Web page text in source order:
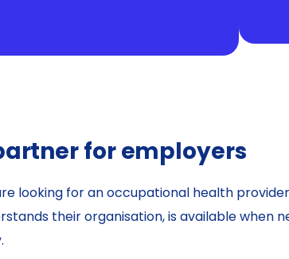
for employers
looking for an occupational health
their organisation, is available when